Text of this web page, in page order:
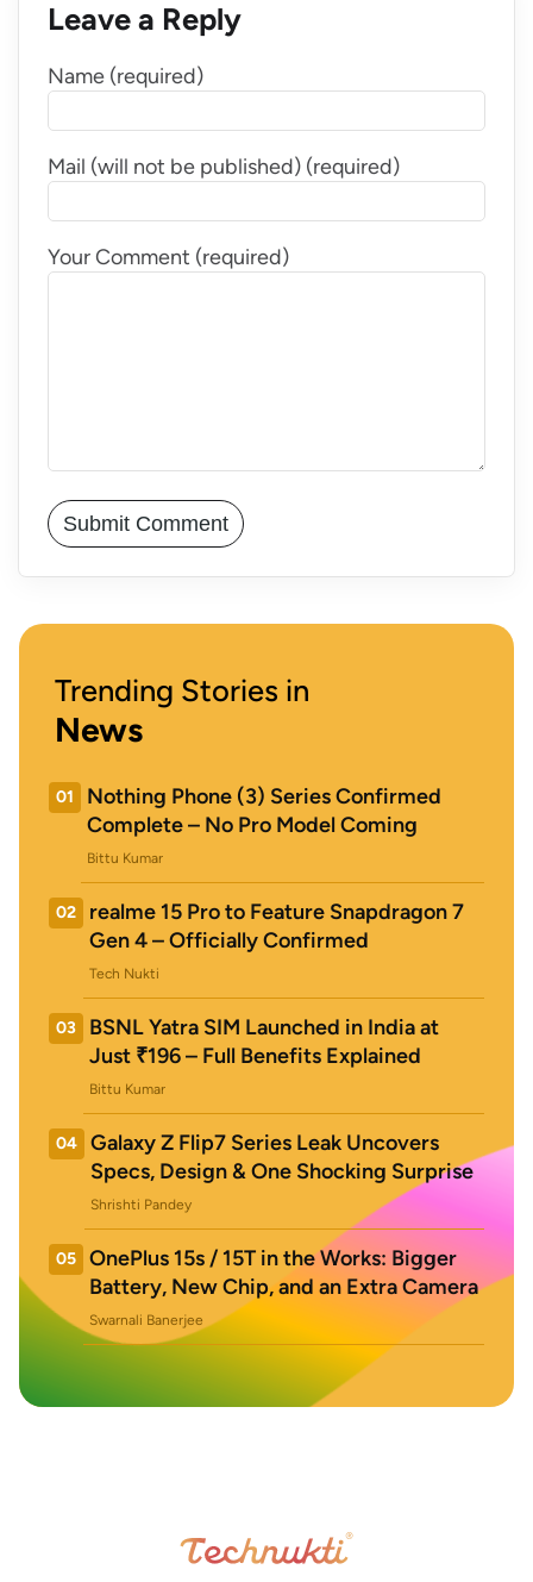
Leave a Reply
Name (required)
Mail (will not be published) (required)
Your Comment (required)
Trending Stories in
News
01
Nothing Phone (3) Series Confirmed
Complete – No Pro Model Coming
Bittu Kumar
02
realme 15 Pro to Feature Snapdragon 7
Gen 4 – Officially Confirmed
Tech Nukti
03
BSNL Yatra SIM Launched in India at
Just ₹196 – Full Benefits Explained
Bittu Kumar
04
Galaxy Z Flip7 Series Leak Uncovers
Specs, Design & One Shocking Surprise
Shrishti Pandey
05
OnePlus 15s / 15T in the Works: Bigger
Battery, New Chip, and an Extra Camera
Swarnali Banerjee